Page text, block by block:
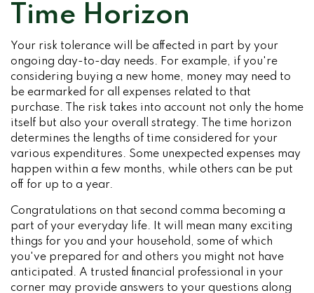
Time Horizon
Your risk tolerance will be affected in part by your
ongoing day-to-day needs. For example, if you're
considering buying a new home, money may need to
be earmarked for all expenses related to that
purchase. The risk takes into account not only the home
itself but also your overall strategy. The time horizon
determines the lengths of time considered for your
various expenditures. Some unexpected expenses may
happen within a few months, while others can be put
off for up to a year.
Congratulations on that second comma becoming a
part of your everyday life. It will mean many exciting
things for you and your household, some of which
you've prepared for and others you might not have
anticipated. A trusted financial professional in your
corner may provide answers to your questions along